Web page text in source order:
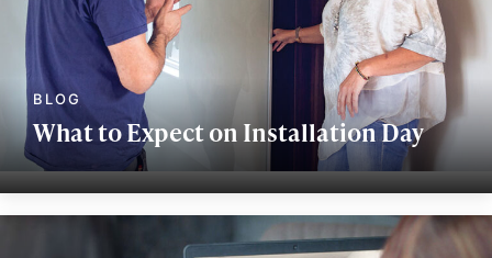
What to Expect on Installation Day